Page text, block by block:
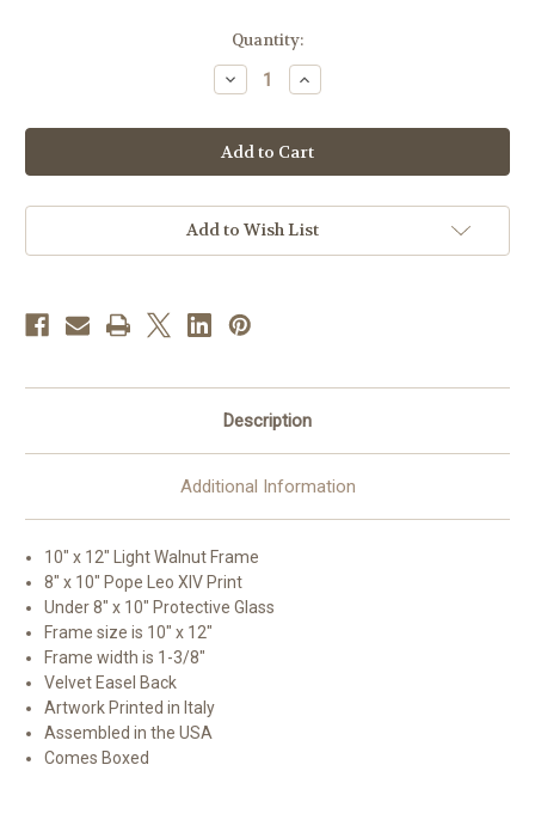
Quantity:
Decrease
Quantity
Pope
Leo
XIV
Light
Framed
Art
10"
Style
Increase
Quantity
Pope
Leo
XIV
Light
Framed
Art
10"
Add to Wish List
Description
Additional Information
10" x 12" Light Walnut Frame
8" x 10" Pope Leo XIV Print
Under 8" x 10" Protective Glass
Frame size is 10" x 12"
Frame width is 1-3/8"
Velvet Easel Back
Artwork Printed in Italy
Assembled in the USA
Comes Boxed